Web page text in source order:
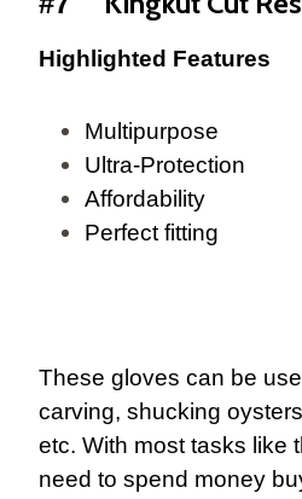
Highlighted Features
Multipurpose
Ultra-Protection
Affordability
Perfect fitting
These gloves can be
carving, shucking
etc. With most tasks like
need to spend money